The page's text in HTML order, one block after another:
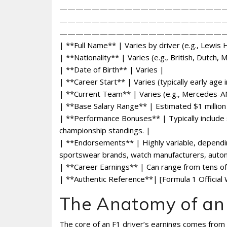
| **Full Name** | Varies by driver (e.g., Lewis
| **Nationality** | Varies (e.g., British, Dutch,
| **Date of Birth** | Varies |
| **Career Start** | Varies (typically early age
| **Current Team** | Varies (e.g., Mercedes-
| **Base Salary Range** | Estimated $1
| **Performance Bonuses** | Typically include
championship standings. |
| **Endorsements** | Highly variable,
sportswear brands, watch manufacturers,
| **Career Earnings** | Can range from tens
| **Authentic Reference**| [Formula 1
The Anatomy of an
The core of an F1 driver’s earnings comes